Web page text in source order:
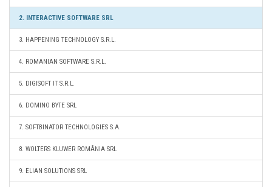
2. INTERACTIVE SOFTWARE SRL
3. HAPPENING TECHNOLOGY S.R.L.
4. ROMANIAN SOFTWARE S.R.L.
5. DIGISOFT IT S.R.L.
6. DOMINO BYTE SRL
7. SOFTBINATOR TECHNOLOGIES S.A.
8. WOLTERS KLUWER ROMÂNIA SRL
9. ELIAN SOLUTIONS SRL